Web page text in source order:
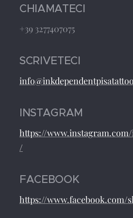
CHIAMATECI
+39 3277407075
SCRIVETECI
INSTAGRAM
https://
/
FACEBOOK
https://www.facebook.com/